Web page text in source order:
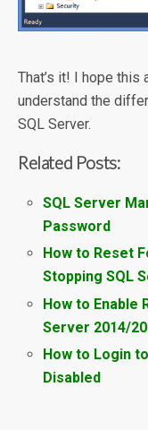
That’s it! I hope
understand the
SQL Server.
Related Posts:
SQL Server
Password
How to Reset
Stopping SQL
How to Enable
Server 2014/
How to Login
Disabled